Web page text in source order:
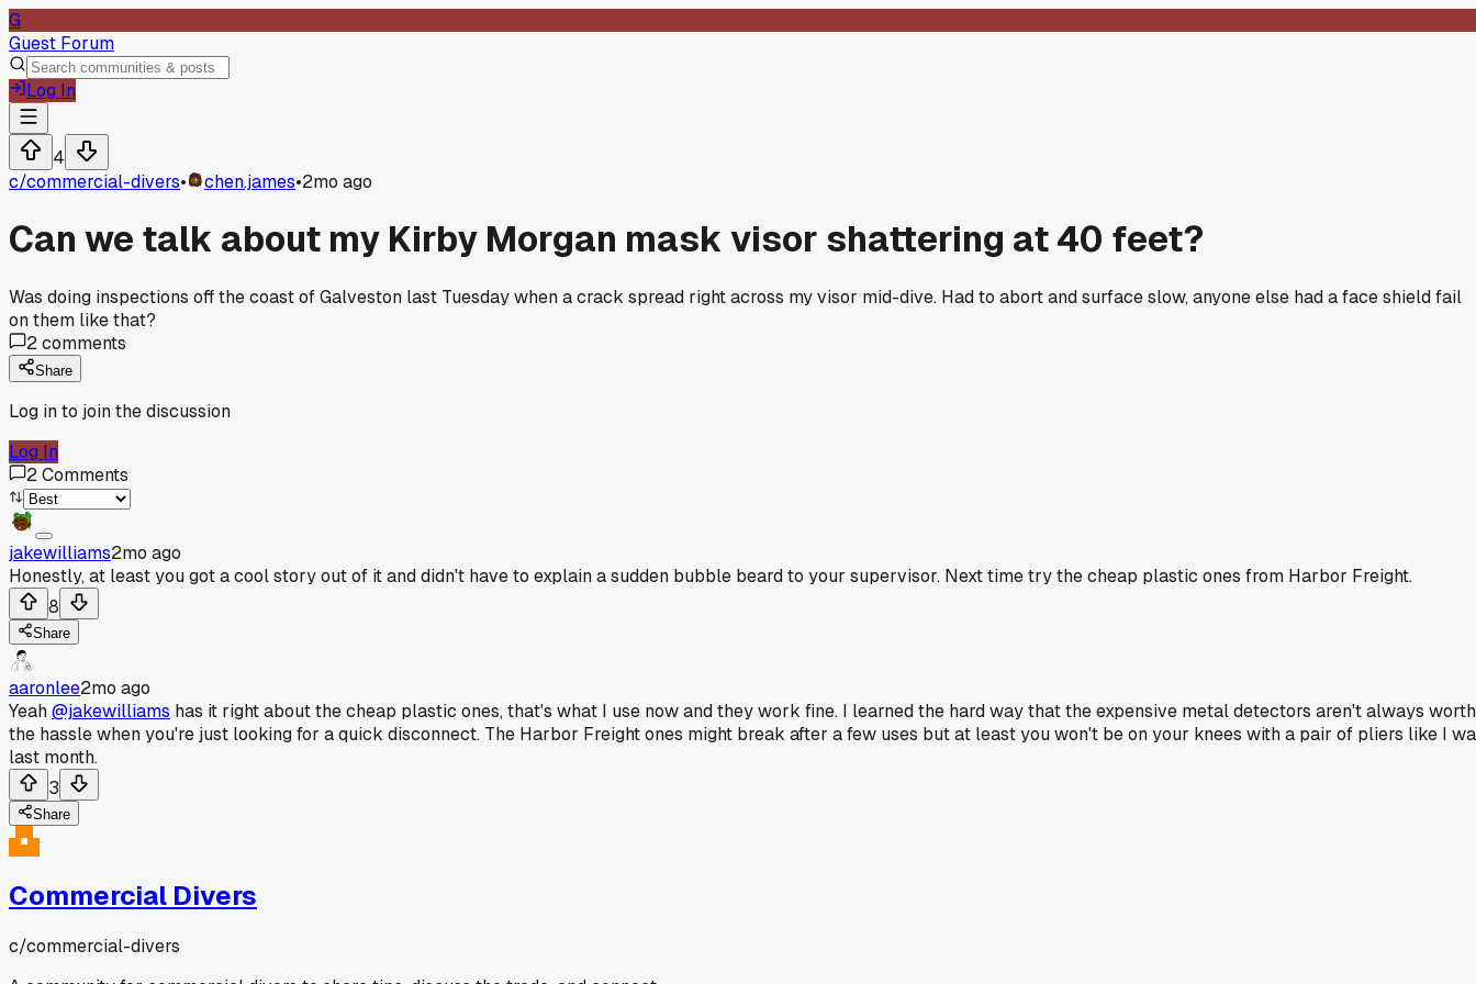
G
Guest Forum
Log In
4
c/commercial-divers• chen.james•2mo ago
Can we talk about my Kirby Morgan mask visor shattering at 40 feet?
Was doing inspections off the coast of Galveston last Tuesday when a crack spread right across my visor mid-dive. Had to abort and surface slow, anyone else had a face shield fail
on them like that?
2comments
Share
Log in to join the discussion
Log In
2Comments
jakewilliams2mo ago
Honestly, at least you got a cool story out of it and didn't have to explain a sudden bubble beard to your supervisor. Next time try the cheap plastic ones from Harbor Freight.
8
Share
aaronlee2mo ago
Yeah@jakewilliams has it right about the cheap plastic ones, that's what I use now and they work fine. I learned the hard way that the expensive metal detectors aren't always worth
the hassle when you're just looking for a quick disconnect. The Harbor Freight ones might break after a few uses but at least you won't be on your knees with a pair of pliers like I
last month.
3
Share
Commercial Divers
c/commercial-divers